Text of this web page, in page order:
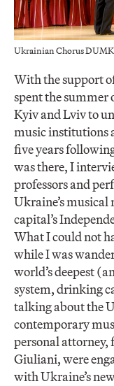
Ukrainian Chorus
With the support
spent the summer
Kyiv and Lviv to
music institutions
five years
was there, I
professors and
Ukraine’s musical
capital’s
What I could not
while I was
world’s deepest
system, drinking
talking about the
contemporary
personal
Giuliani, were
with Ukraine’s